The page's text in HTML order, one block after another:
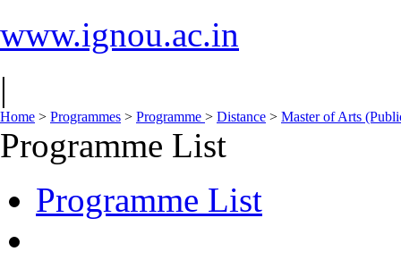
www.ignou.ac.in
|
Home > Programmes > Programme > Distance > Master of Arts
Programme List
Programme List